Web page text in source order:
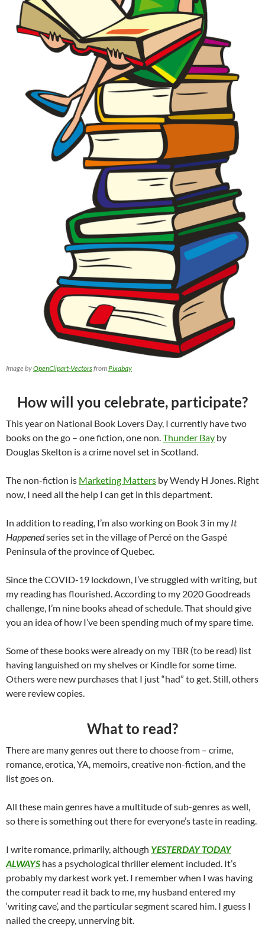
Image byOpenClipart-VectorsfromPixabay
How will you celebrate, participate?
This year on National Book Lovers Day, I currently have two
books on the go – one fiction, one non.Thunder Bay by
Douglas Skelton is a crime novel set in Scotland.
The non-fiction is Marketing Matters by Wendy H Jones. Right
now, I need all the help I can get in this department.
In addition to reading, I’m also working on Book 3 in my It
Happenedseries set in the village of Percé on the Gaspé
Peninsula of the province of Quebec.
Since the COVID-19 lockdown, I’ve struggled with writing, but
my reading has flourished. According to my 2020 Goodreads
challenge, I’m nine books ahead of schedule. That should give
you an idea of how I’ve been spending much of my spare time.
Some of these books were already on my TBR (to be read) list
having languished on my shelves or Kindle for some time.
Others were new purchases that I just “had” to get. Still, others
were review copies.
What to read?
There are many genres out there to choose from – crime,
romance, erotica, YA, memoirs, creative non-fiction, and the
list goes on.
All these main genres have a multitude of sub-genres as well,
so there is something out there for everyone’s taste in reading.
I write romance, primarily, although YESTERDAY TODAY
ALWAYS has a psychological thriller element included. It’s
probably my darkest work yet. I remember when I was having
the computer read it back to me, my husband entered my
‘writing cave’, and the particular segment scared him. I guess I
nailed the creepy, unnerving bit.